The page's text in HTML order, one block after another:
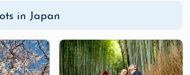
in Japan